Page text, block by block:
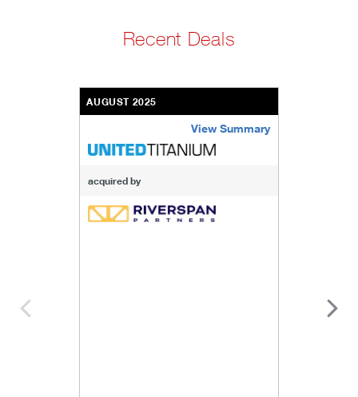
Recent Deals
AUGUST 2025
View Summary
acquired by
united-titanium-inc